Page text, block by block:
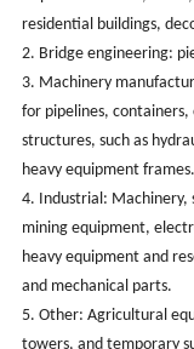
residential buildings,
2. Bridge engineering:
3. Machinery
for pipelines, containers,
structures, such as
heavy equipment frames.
4. Industrial: Machinery,
mining equipment,
heavy equipment and
and mechanical parts.
5. Other: Agricultural
towers, and temporary